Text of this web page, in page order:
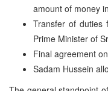
amount of money
Transfer of duties
Prime Minister of
Final agreement
Sadam Hussein